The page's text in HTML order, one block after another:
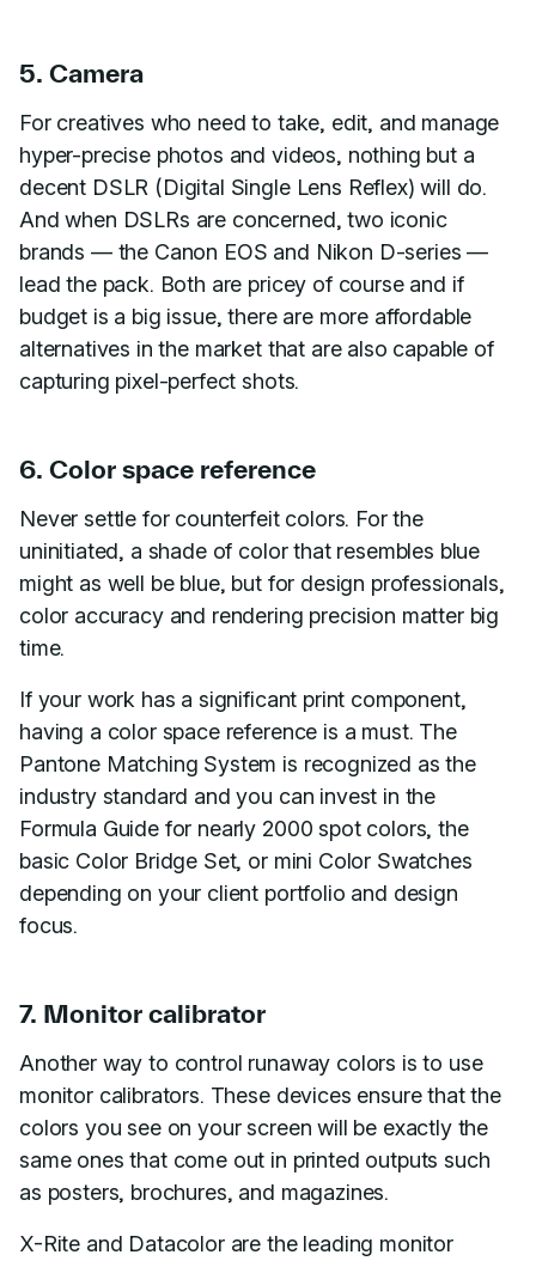
5. Camera
For creatives who need to take, edit, and manage
hyper-precise photos and videos, nothing but a
decent DSLR (Digital Single Lens Reflex) will do.
And when DSLRs are concerned, two iconic
brands — the Canon EOS and Nikon D-series —
lead the pack. Both are pricey of course and if
budget is a big issue, there are more affordable
alternatives in the market that are also capable of
capturing pixel-perfect shots.
6. Color space reference
Never settle for counterfeit colors. For the
uninitiated, a shade of color that resembles blue
might as well be blue, but for design professionals,
color accuracy and rendering precision matter big
time.
If your work has a significant print component,
having a color space reference is a must. The
Pantone Matching System is recognized as the
industry standard and you can invest in the
Formula Guide for nearly 2000 spot colors, the
basic Color Bridge Set, or mini Color Swatches
depending on your client portfolio and design
focus.
7. Monitor calibrator
Another way to control runaway colors is to use
monitor calibrators. These devices ensure that the
colors you see on your screen will be exactly the
same ones that come out in printed outputs such
as posters, brochures, and magazines.
X-Rite and Datacolor are the leading monitor